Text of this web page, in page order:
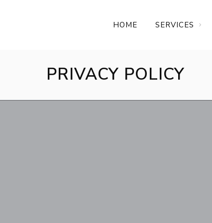
HOME SERVICES
PRIVACY POLICY